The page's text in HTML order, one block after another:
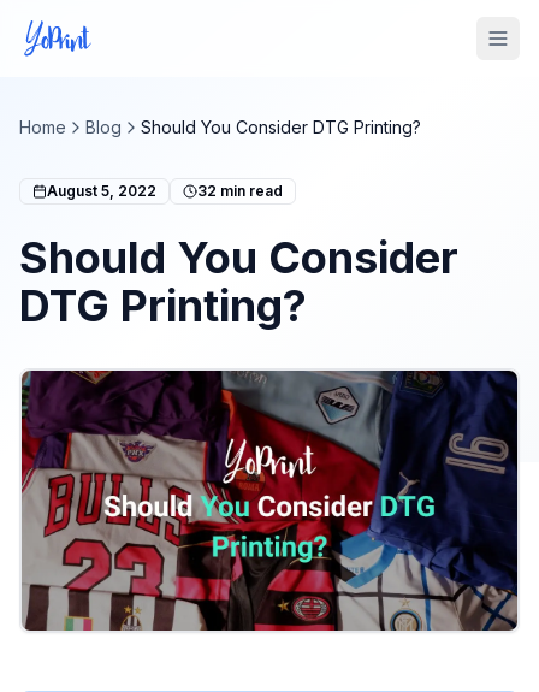
Home Blog Should You Consider DTG Printing?
August 5, 2022 32 min read
Should You Consider
DTG Printing?